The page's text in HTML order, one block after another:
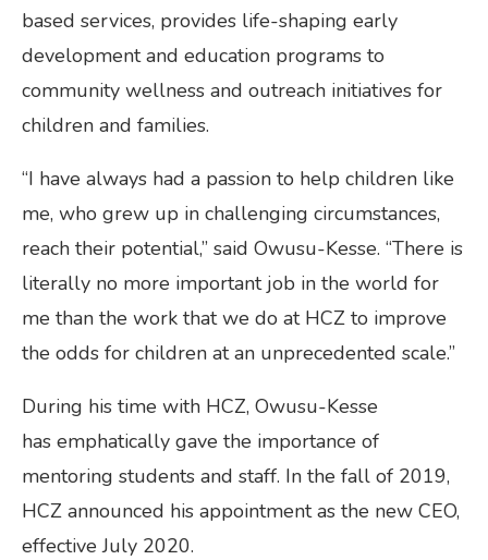
based services, provides life-shaping early
development and education programs to
community wellness and outreach initiatives for
children and families.
“I have always had a passion to help children like
me, who grew up in challenging circumstances,
reach their potential,” said Owusu-Kesse. “There is
literally no more important job in the world for
me than the work that we do at HCZ to improve
the odds for children at an unprecedented scale.”
During his time with HCZ, Owusu-Kesse
has emphatically gave the importance of
mentoring students and staff. In the fall of 2019,
HCZ announced his appointment as the new CEO,
effective July 2020.